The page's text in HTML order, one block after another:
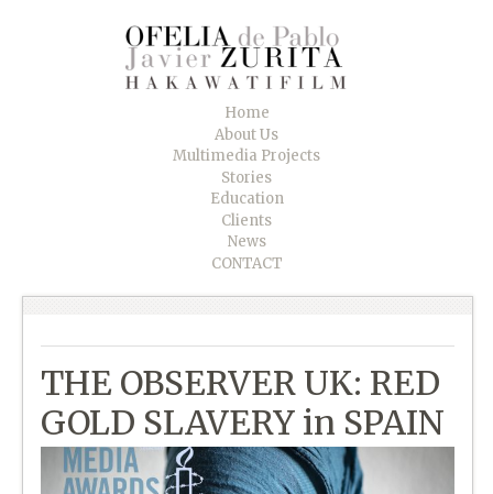
Home
About Us
Multimedia Projects
Stories
Education
Clients
News
CONTACT
THE OBSERVER UK: RED
GOLD SLAVERY in SPAIN